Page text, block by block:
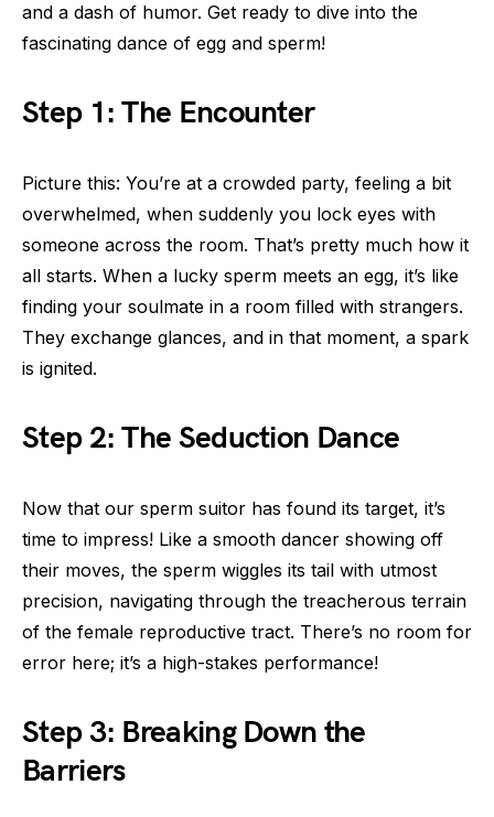
and a dash of humor. Get ready to dive into the
fascinating dance of egg and sperm!
Step 1: The Encounter
Picture this: You’re at a crowded party, feeling a bit
overwhelmed, when suddenly you lock eyes with
someone across the room. That’s pretty much how it
all starts. When a lucky sperm meets an egg, it’s like
finding your soulmate in a room filled with strangers.
They exchange glances, and in that moment, a spark
is ignited.
Step 2: The Seduction Dance
Now that our sperm suitor has found its target, it’s
time to impress! Like a smooth dancer showing off
their moves, the sperm wiggles its tail with utmost
precision, navigating through the treacherous terrain
of the female reproductive tract. There’s no room for
error here; it’s a high-stakes performance!
Step 3: Breaking Down the
Barriers